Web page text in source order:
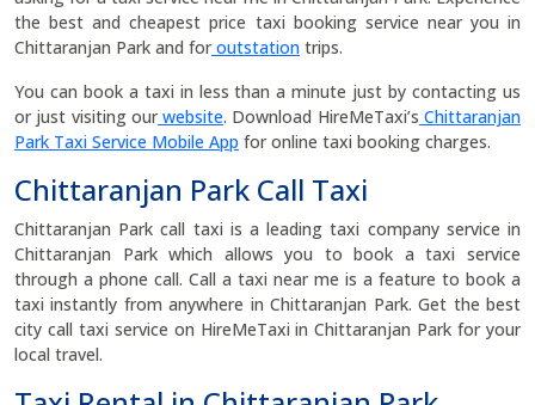
the best and cheapest price taxi booking service near you in
Chittaranjan Park and foroutstation trips.
You can book a taxi in less than a minute just by contacting us
or just visiting ourwebsite. Download HireMeTaxi’s Chittaranjan
Park Taxi Service Mobile App for online taxi booking charges.
Chittaranjan Park Call Taxi
Chittaranjan Park call taxi is a leading taxi company service in
Chittaranjan Park which allows you to book a taxi service
through a phone call. Call a taxi near me is a feature to book a
taxi instantly from anywhere in Chittaranjan Park. Get the best
city call taxi service on HireMeTaxi in Chittaranjan Park for your
local travel.